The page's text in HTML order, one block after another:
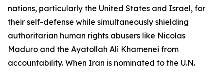
nations, particularly the United States and Israel, for
their self-defense while simultaneously shielding
authoritarian human rights abusers like Nicolas
Maduro and the Ayatollah Ali Khamenei from
accountability. When Iran is nominated to the U.N.